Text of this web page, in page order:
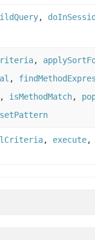
,
,
,
, isMethodMatch,
setPattern
, execute,